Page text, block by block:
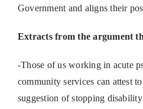
Government and aligns their
Extracts from the argument
-Those of us working in acute
community services can attest
suggestion of stopping